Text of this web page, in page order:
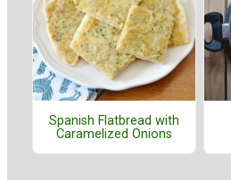
Spanish Flatbread with
Caramelized Onions